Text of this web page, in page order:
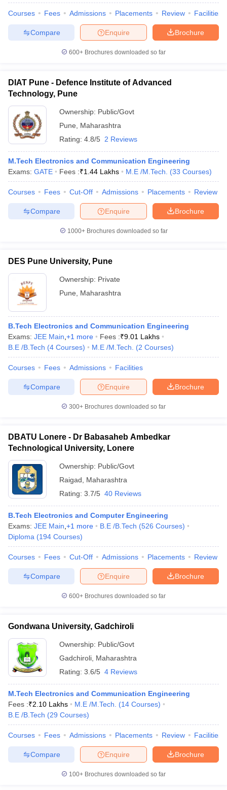
Courses Fees Admissions Placements Review Facilities
Brochure
Enquire
Compare
600+ Brochures downloaded so far
DIAT Pune - Defence Institute of Advanced
Technology, Pune
Ownership: Public/Govt
Pune
Maharashtra
Rating: 4.8/5 2 Reviews
M.Tech Electronics and Communication Engineering
Exams: GATE Fees :₹1.44 Lakhs M.E /M.Tech. (33 Courses)
Courses Fees Cut-Off Admissions Placements Review
Brochure
Enquire
Compare
1000+Brochures downloaded so far
DES Pune University, Pune
Ownership: Private
Pune
Maharashtra
B.Tech Electronics and Communication Engineering
Exams: JEE Main +1 more Fees :₹9.01 Lakhs
B.E /B.Tech (4 Courses) M.E /M.Tech. (2 Courses)
Courses Fees Admissions Facilities
Brochure
Enquire
Compare
300+ Brochures downloaded so far
DBATU Lonere - Dr Babasaheb Ambedkar
Technological University, Lonere
Ownership: Public/Govt
Raigad
Maharashtra
Rating: 3.7/5 40 Reviews
B.Tech Electronics and Computer Engineering
Exams: JEE Main +1 more B.E /B.Tech (526 Courses)
Diploma (194 Courses)
Courses Fees Cut-Off Admissions Placements Review
Brochure
Enquire
Compare
600+ Brochures downloaded so far
Gondwana University, Gadchiroli
Ownership: Public/Govt
Gadchiroli Maharashtra
Rating: 3.6/5 4 Reviews
M.Tech Electronics and Communication Engineering
Fees :₹2.10 Lakhs M.E /M.Tech. (14 Courses)
B.E /B.Tech (29 Courses)
Courses Fees Admissions Placements Review Facilities
Brochure
Enquire
Compare
100+ Brochures downloaded so far